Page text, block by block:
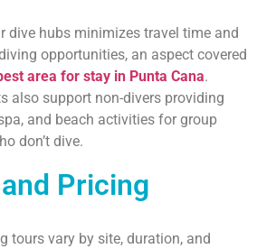
dive hubs minimizes travel time and
opportunities, an aspect covered
area for stay in Punta Cana.
also support non-divers providing
and beach activities for group
don’t dive.
Pricing
tours vary by site, duration, and